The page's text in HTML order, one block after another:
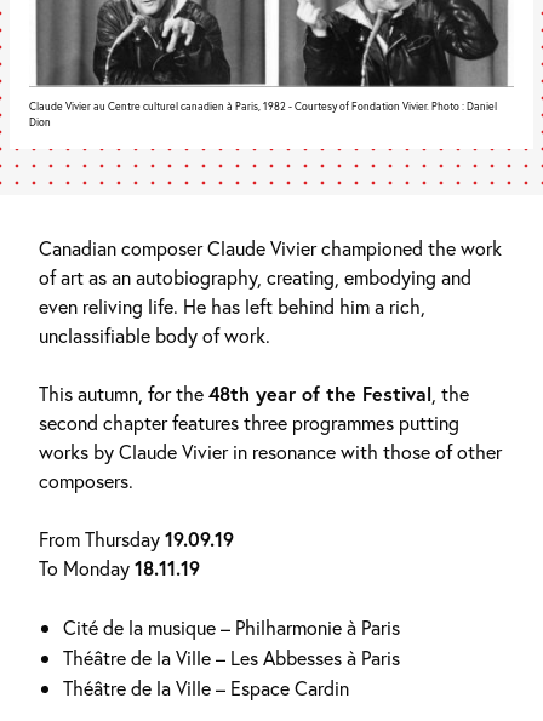
Claude Vivier au Centre culturel canadien à Paris, 1982 - Courtesy of Fondation Vivier. Photo : Daniel
Dion
Canadian composer Claude Vivier championed the work
of art as an autobiography, creating, embodying and
even reliving life. He has left behind him a rich,
unclassifiable body of work.
This autumn, for the48th year of the Festival , the
second chapter features three programmes putting
works by Claude Vivier in resonance with those of other
composers.
From Thursday19.09.19
To Monday18.11.19
Cité de la musique – Philharmonie à Paris
Théâtre de la Ville – Les Abbesses à Paris
Théâtre de la Ville – Espace Cardin